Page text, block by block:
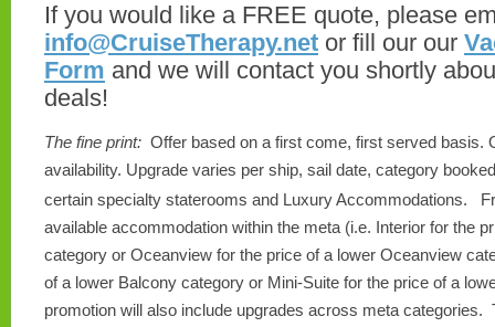
If you would like a FREE quote, please
info@CruiseTherapy.net or fill our our
Form and we will contact you shortly
deals!
The fine print: Offer based on a first come, first served basis.
availability. Upgrade varies per ship, sail date, category
certain specialty staterooms and Luxury Accommodations.
available accommodation within the meta (i.e. Interior for the
category or Oceanview for the price of a lower Oceanview
of a lower Balcony category or Mini-Suite for the price of a
promotion will also include upgrades across meta categories.